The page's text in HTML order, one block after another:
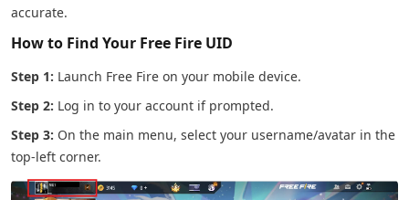
accurate.
How to Find Your Free Fire UID
Step 1: Launch Free Fire on your mobile device.
Step 2: Log in to your account if prompted.
Step 3: On the main menu, select your username/avatar in the
top-left corner.